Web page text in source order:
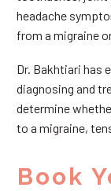
headache
from a migraine
Dr. Bakhtiari has
diagnosing and
determine
to a migraine,
Book